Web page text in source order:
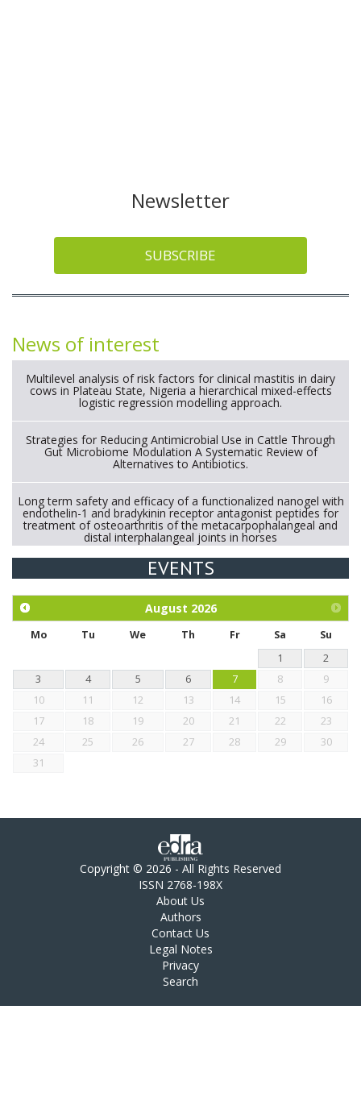
Newsletter
SUBSCRIBE
News of interest
Multilevel analysis of risk factors for clinical mastitis in dairy
cows in Plateau State, Nigeria a hierarchical mixed-effects
logistic regression modelling approach.
Strategies for Reducing Antimicrobial Use in Cattle Through
Gut Microbiome Modulation A Systematic Review of
Alternatives to Antibiotics.
Long term safety and efficacy of a functionalized nanogel with
endothelin-1 and bradykinin receptor antagonist peptides for
treatment of osteoarthritis of the metacarpophalangeal and
distal interphalangeal joints in horses
Exploration of the efficacy of eucalyptus oil (micro-capsules)
chickens.
EVENTS
August 2026
Mo Tu We Th Fr Sa
Su
1
2
3
4 5 6 7 8
9
10
11 12 13 14 15
16
17
18 19 20 21 22
23
24
25 26 27 28 29
30
31
Copyright © 2026 - All Rights Reserved
ISSN 2768-198X
About Us
Authors
Contact Us
Legal Notes
Privacy
Search